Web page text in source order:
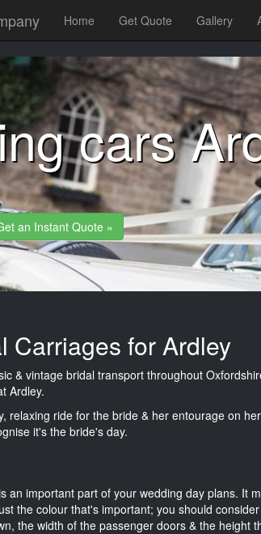
Home Get Quote Gallery
cars
an Instant Quote »
Carriages for Ardley
& vintage bridal transport throughout
Ardley.
relaxing ride for the bride & her entourage on
it's the bride's day.
an important part of your wedding day plans. It
the colour that's important; you should
the width of the passenger doors & the height